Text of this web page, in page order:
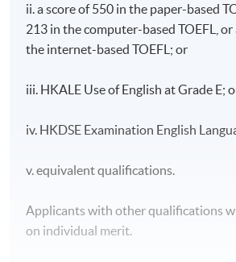
ii. a score of 550 in the paper-based
213 in the computer-based TOEFL, or
the internet-based TOEFL; or
iii. HKALE Use of English at Grade E;
iv. HKDSE Examination English
v. equivalent qualifications.
Applicants with other qualifications
on individual merit.